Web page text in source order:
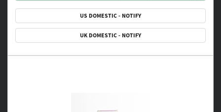
US DOMESTIC - NOTIFY
UK DOMESTIC - NOTIFY